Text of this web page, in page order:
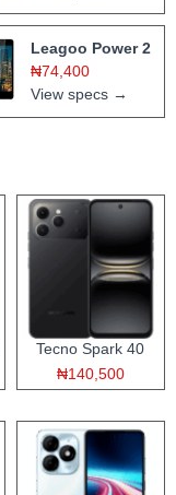
Leagoo Power 2
₦74,400
View specs →
Tecno Spark 40
₦140,500